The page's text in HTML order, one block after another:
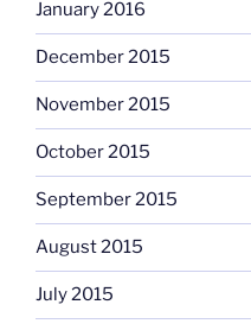
January 2016
December 2015
November 2015
October 2015
September 2015
August 2015
July 2015